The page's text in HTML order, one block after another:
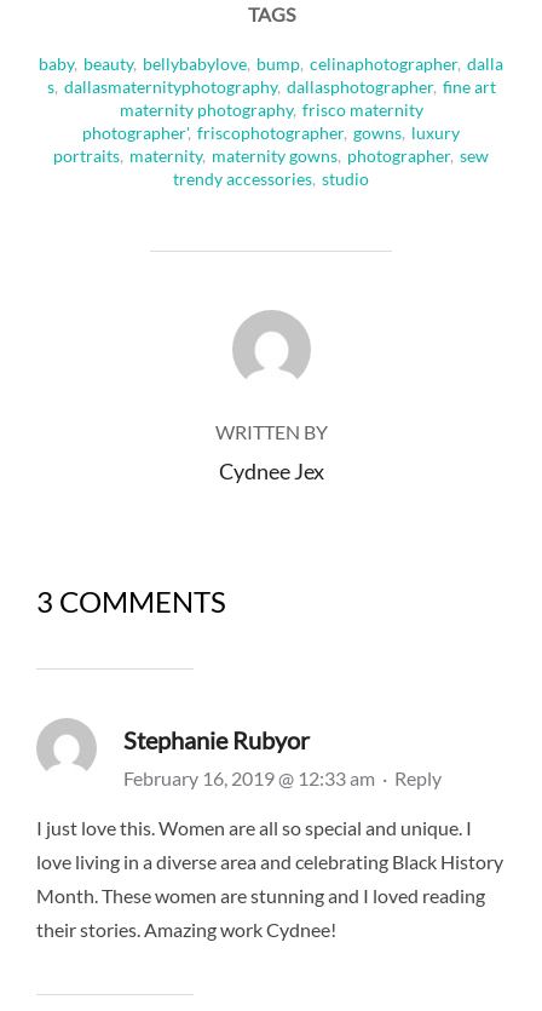
TAGS
baby, beauty, bellybabylove, bump, celinaphotographer, dalla
s, dallasmaternityphotography, dallasphotographer, fine art
maternity photography, frisco maternity
photographer', friscophotographer, gowns, luxury
portraits, maternity, maternity gowns, photographer, sew
trendy accessories, studio
POST AUTHOR
WRITTEN BY
Cydnee Jex
3 COMMENTS
Stephanie Rubyor
February 16, 2019 @ 12:33 am · Reply
I just love this. Women are all so special and unique. I
love living in a diverse area and celebrating Black History
Month. These women are stunning and I loved reading
their stories. Amazing work Cydnee!